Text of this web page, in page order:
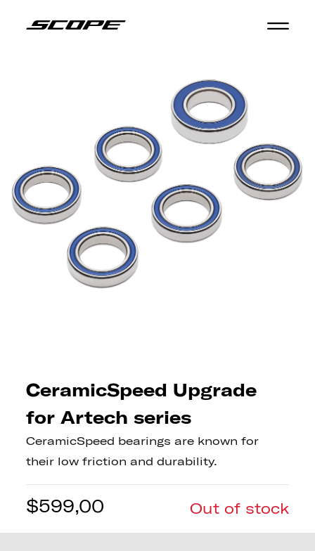
CeramicSpeed Upgrade
for Artech series
CeramicSpeed bearings are known for
their low friction and durability.
$599,00 Out of stock